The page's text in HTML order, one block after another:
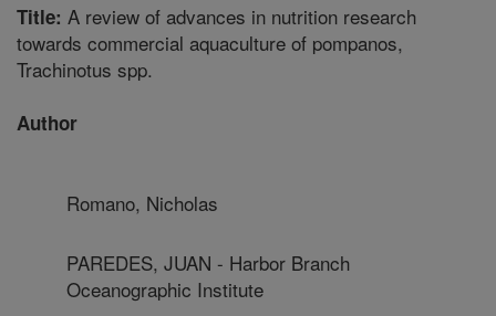
Title: A review of advances in nutrition research
towards commercial aquaculture of pompanos,
Trachinotus spp.
Author
Romano, Nicholas
PAREDES, JUAN - Harbor Branch
Oceanographic Institute